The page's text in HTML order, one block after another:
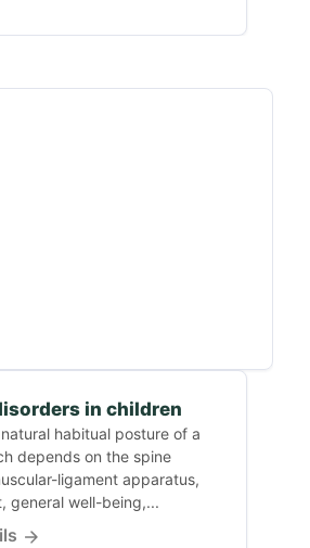
in children
habitual posture of a
depends on the spine
ligament apparatus,
general well-being,...